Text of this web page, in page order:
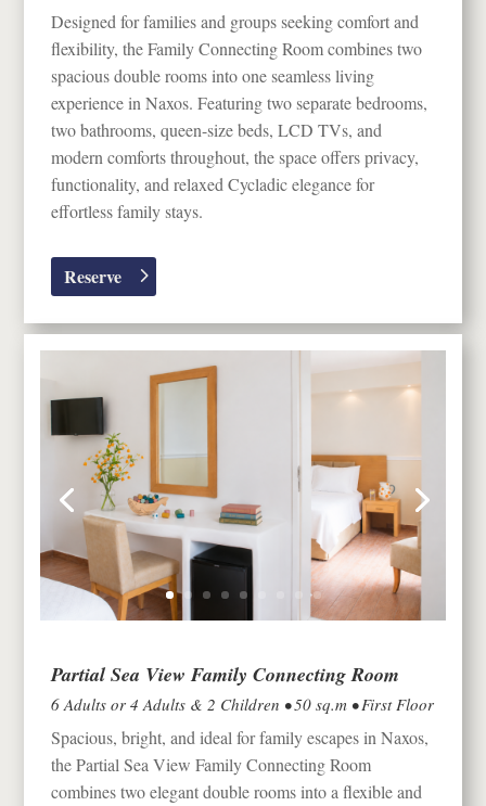
Designed for families and groups seeking comfort and
flexibility, the Family Connecting Room combines two
spacious double rooms into one seamless living
experience inNaxos. Featuring two separate bedrooms,
two bathrooms, queen-size beds, LCD TVs, and
modern comforts throughout, the space offers privacy,
functionality, and relaxed Cycladic elegance for
effortless family stays.
Reserve
Partial Sea View Family Connecting Room
6 Adults or 4 Adults & 2 Children • 50 sq.m • First Floor
Spacious, bright, and ideal for family escapes inNaxos,
the Partial Sea View Family Connecting Room
combines two elegant double rooms into a flexible and